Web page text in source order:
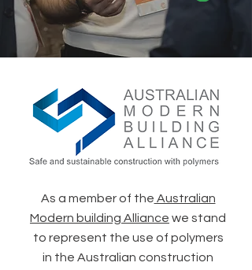
As a member of the Australian
Modern building Alliance we stand
to represent the use of polymers
in the Australian construction